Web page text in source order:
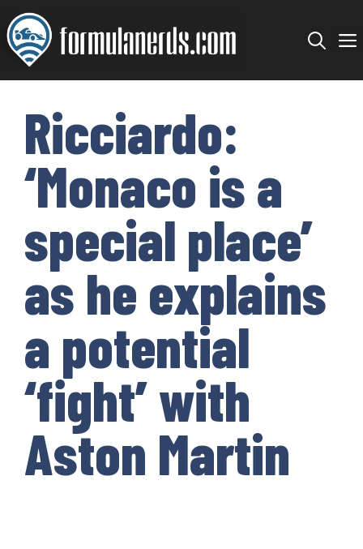
Skip
to
content
Ricciardo:
‘Monaco is a
special place’
as he explains
a potential
‘fight’ with
Aston Martin